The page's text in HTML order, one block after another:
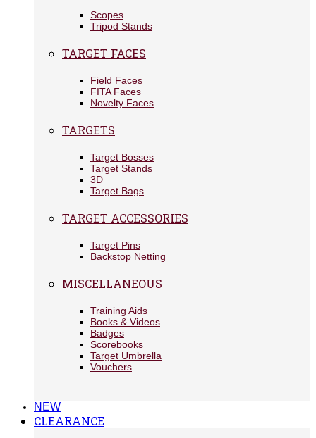
Scopes
Tripod Stands
TARGET FACES
Field Faces
FITA Faces
Novelty Faces
TARGETS
Target Bosses
Target Stands
3D
Target Bags
TARGET ACCESSORIES
Target Pins
Backstop Netting
MISCELLANEOUS
Training Aids
Books & Videos
Badges
Scorebooks
Target Umbrella
Vouchers
NEW
CLEARANCE